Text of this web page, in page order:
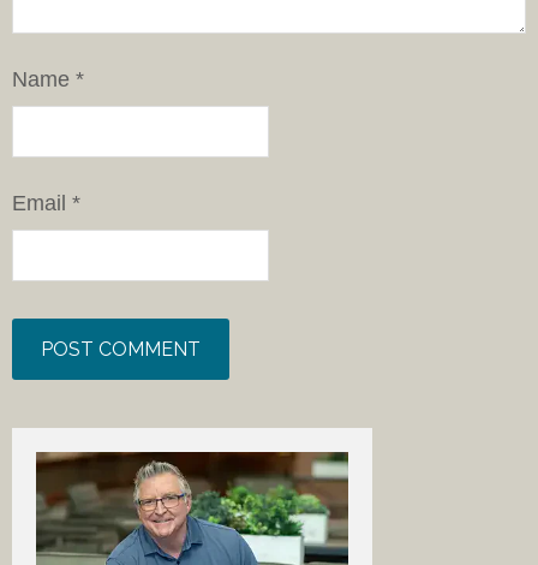
Name *
Email *